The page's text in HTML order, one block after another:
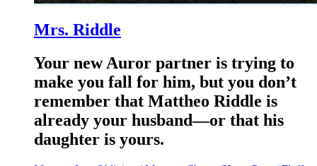
Mrs. Riddle
Your new Auror partner is trying to
make you fall for him, but you don’t
remember that Mattheo Riddle is
already your husband—or that his
daughter is yours.